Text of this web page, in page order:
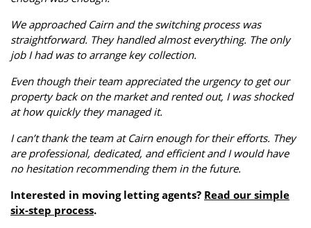
We approached Cairn and the switching process was
straightforward. They handled almost everything. The only
job I had was to arrange key collection.
Even though their team appreciated the urgency to get our
property back on the market and rented out, I was shocked
at how quickly they managed it.
I can’t thank the team at Cairn enough for their efforts. They
are professional, dedicated, and efficient and I would have
no hesitation recommending them in the future.
Interested in moving letting agents? Read our simple
six-step process.